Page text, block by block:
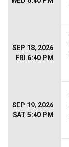
SEP 18, 2026
FRI 6:40 PM
SEP 19, 2026
SAT 5:40 PM